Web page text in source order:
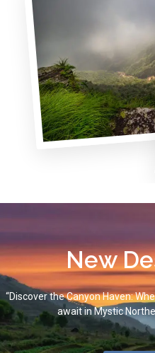
New
“Discover the Canyon Haven:
await in Mystic